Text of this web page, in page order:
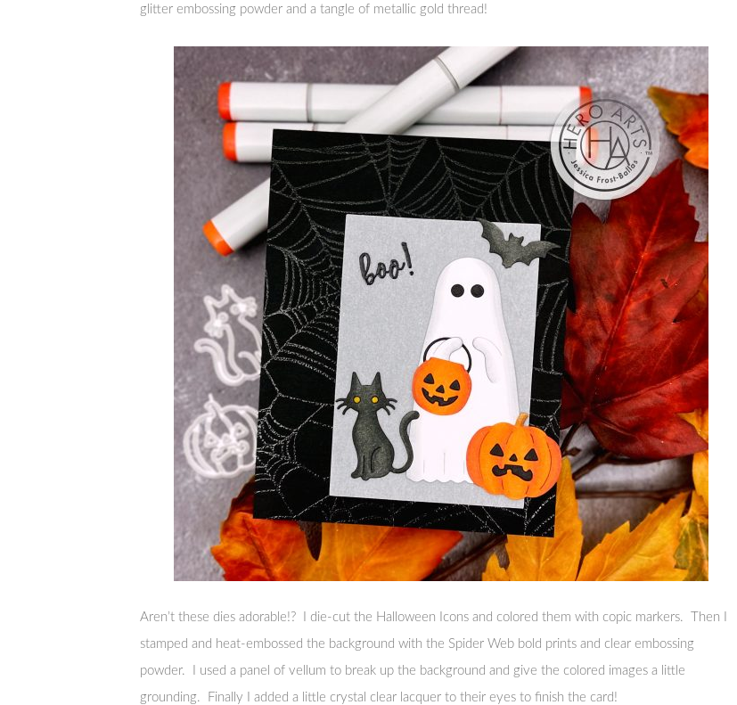
glitter embossing powder and a tangle of metallic gold thread!
Aren’t these dies adorable!? I die-cut the Halloween Icons and colored them with copic markers. Then I
stamped and heat-embossed the background with the Spider Web bold prints and clear embossing
powder. I used a panel of vellum to break up the background and give the colored images a little
grounding. Finally I added a little crystal clear lacquer to their eyes to finish the card!